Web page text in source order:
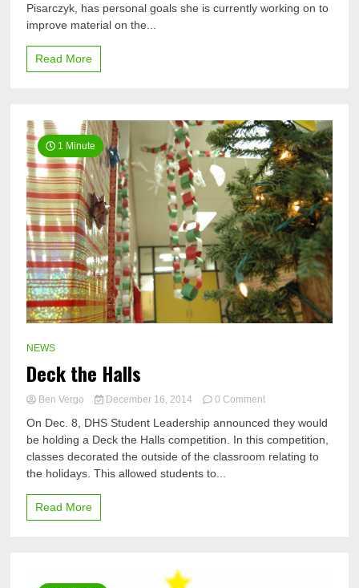
Update
Pisarczyk, has personal goals she is currently working on to
improve material on the...
Read More
1 Minute
NEWS
Deck the Halls
Ben Vergo December 16, 2014 0 Commenton
the
Halls
On Dec. 8, DHS Student Leadership announced they would
be holding a Deck the Halls competition. In this competition,
classes decorated the outside of the classroom relating to
the holidays. This allowed students to...
Read More